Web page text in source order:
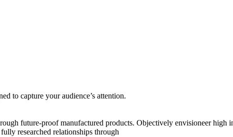
to capture your audience’s attention.
future-proof manufactured products. Objectively envisioneer high
researched relationships through